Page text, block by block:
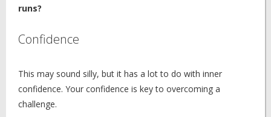
runs?
Confidence
This may sound silly, but it has a lot to do with inner
confidence. Your confidence is key to overcoming a
challenge.